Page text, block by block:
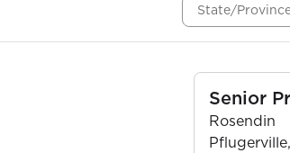
State/
Senior
Rosendin